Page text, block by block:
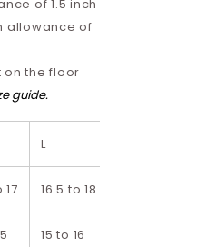
of 1.5 inch
allowance of
on the floor
guide.
L
17 16.5 to 18
15 to 16